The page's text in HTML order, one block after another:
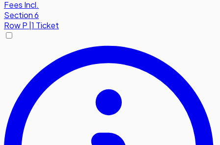
Fees Incl.
Section 6
RowP 1 Ticket